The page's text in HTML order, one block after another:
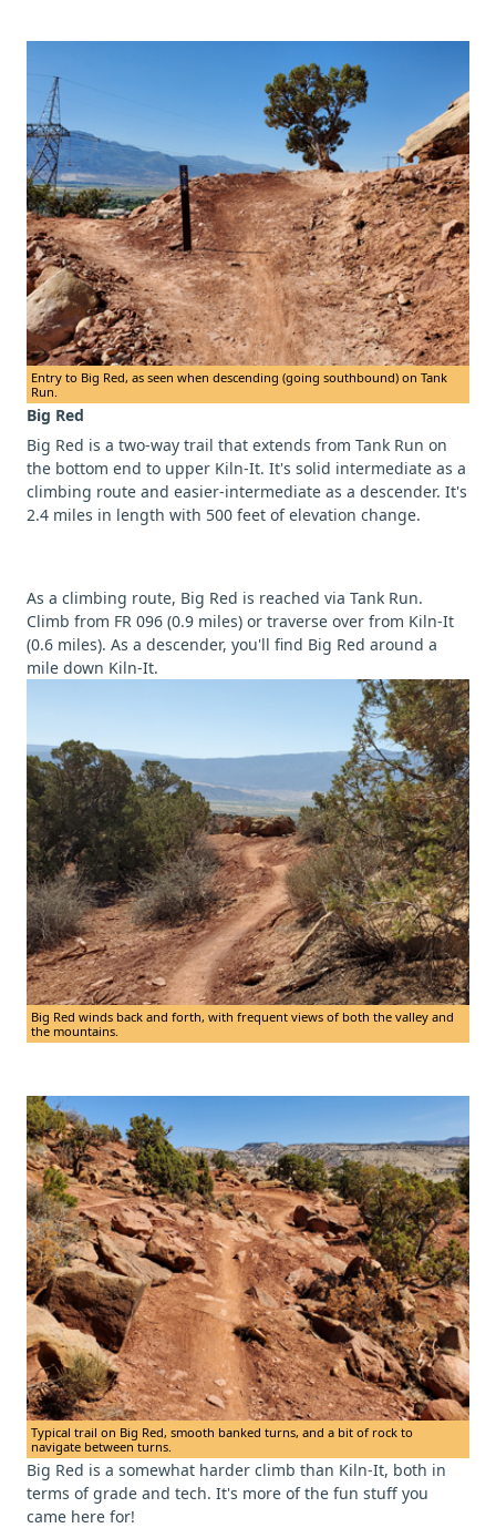
Entry to Big Red, as seen when descending (going southbound) on Tank
Run.
Big Red
Big Red is a two-way trail that extends from Tank Run on
the bottom end to upper Kiln-It. It's solid intermediate as a
climbing route and easier-intermediate as a descender. It's
2.4 miles in length with 500 feet of elevation change.
As a climbing route, Big Red is reached via Tank Run.
Climb from FR 096 (0.9 miles) or traverse over from Kiln-It
(0.6 miles). As a descender, you'll find Big Red around a
mile down Kiln-It.
Big Red winds back and forth, with frequent views of both the valley and
the mountains.
Typical trail on Big Red, smooth banked turns, and a bit of rock to
navigate between turns.
Big Red is a somewhat harder climb than Kiln-It, both in
terms of grade and tech. It's more of the fun stuff you
came here for!